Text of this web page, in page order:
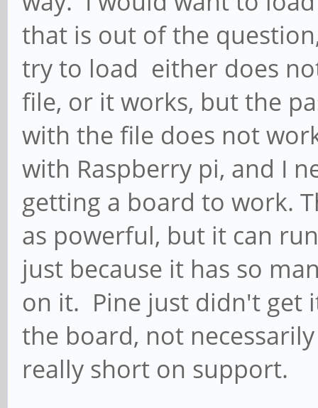
that is out of the
try to load either does
file, or it works, but the
with the file does not
with Raspberry pi, and I
getting a board to work.
as powerful, but it can
just because it has so
on it. Pine just didn't get
the board, not
really short on support.